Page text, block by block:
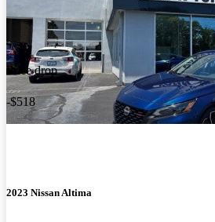
Price drop
-$518
2023 Nissan Altima